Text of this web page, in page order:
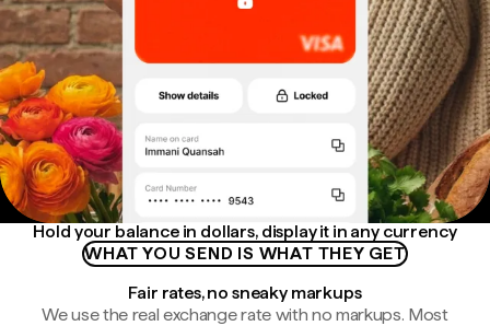
Hold your balance in dollars, display it in any currency
WHAT YOU SEND IS WHAT THEY GET
Fair rates, no sneaky markups
We use the real exchange rate with no markups. Most